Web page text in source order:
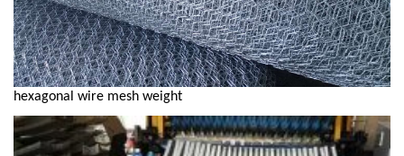
hexagonal wire mesh weight